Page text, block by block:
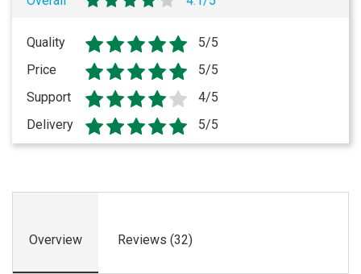
Quality
5/5
Price
5/5
Support
4/5
Delivery
5/5
Overview Reviews (32)